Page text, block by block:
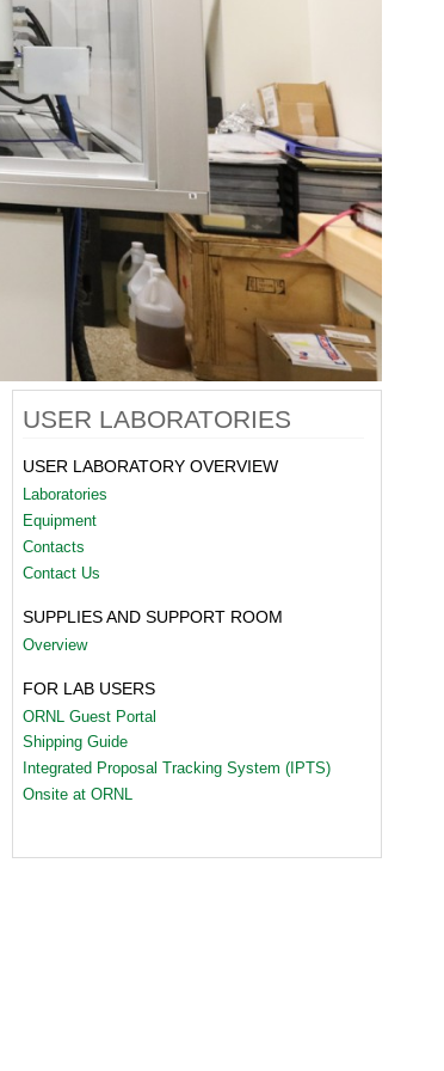
| BL-4B
| BL-4A
Diffractometer | BL-11B
Materials Diffractometer | BL-1B
| BL-15
| BL-11A
Fermi Chopper Spectrometer | BL-17
and Pressure Diffractometer | BL-3
| BL-12
Neutron Scattering Instrument | BL-1A
Imaging Instrument | BL-10
| BL-16B
Diffractometer | BL-7
USER LABORATORIES
USER LABORATORY OVERVIEW
Laboratories
Equipment
Contacts
Contact Us
SUPPLIES AND SUPPORT ROOM
Overview
FOR LAB USERS
ORNL Guest Portal
Shipping Guide
Integrated Proposal Tracking System (IPTS)
Onsite at ORNL